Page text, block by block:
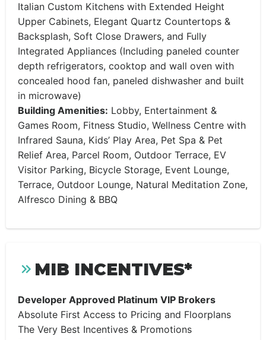
Italian Custom Kitchens with Extended Height
Upper Cabinets, Elegant Quartz Countertops &
Backsplash, Soft Close Drawers, and Fully
Integrated Appliances (Including paneled counter
depth refrigerators, cooktop and wall oven with
concealed hood fan, paneled dishwasher and built
in microwave)
Building Amenities: Lobby, Entertainment &
Games Room, Fitness Studio, Wellness Centre with
Infrared Sauna, Kids’ Play Area, Pet Spa & Pet
Relief Area, Parcel Room, Outdoor Terrace, EV
Visitor Parking, Bicycle Storage, Event Lounge,
Terrace, Outdoor Lounge, Natural Meditation Zone,
Alfresco Dining & BBQ
MIB INCENTIVES*
Developer Approved Platinum VIP Brokers
Absolute First Access to Pricing and Floorplans
The Very Best Incentives & Promotions